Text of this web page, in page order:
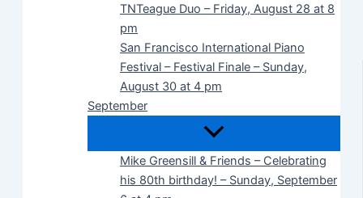
TNTeague Duo – Friday, August 28 at 8
pm
San Francisco International Piano
Festival – Festival Finale – Sunday,
August 30 at 4 pm
September
Mike Greensill & Friends – Celebrating
his 80th birthday! – Sunday, September